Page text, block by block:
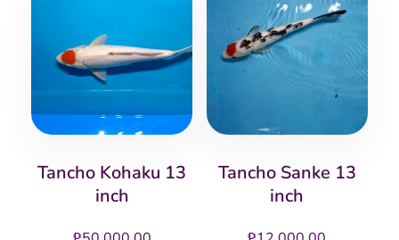
Tancho Kohaku 13
inch
Tancho Sanke 13
inch